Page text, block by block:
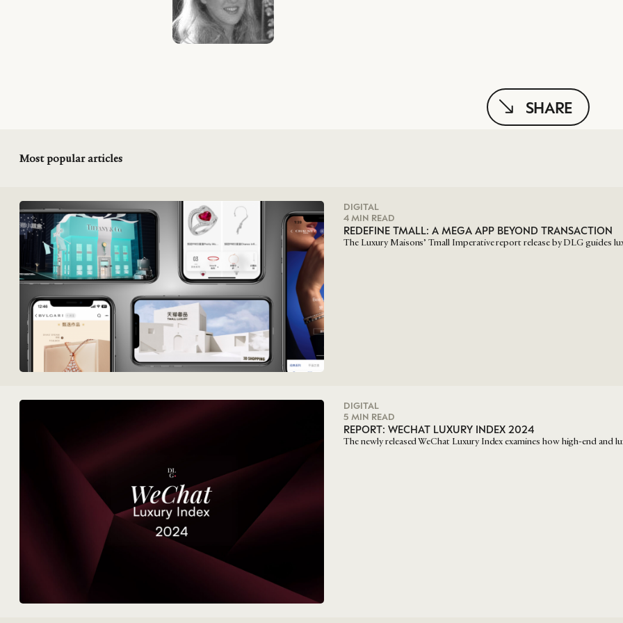
SHARE
Most popular articles
DIGITAL
4 MIN READ
REDEFINE TMALL: A MEGA APP BEYOND TRANSACTION
The Luxury Maisons’ Tmall Imperative report release by DLG guides
DIGITAL
5 MIN READ
REPORT: WECHAT LUXURY INDEX 2024
The newly released WeChat Luxury Index examines how high-end and